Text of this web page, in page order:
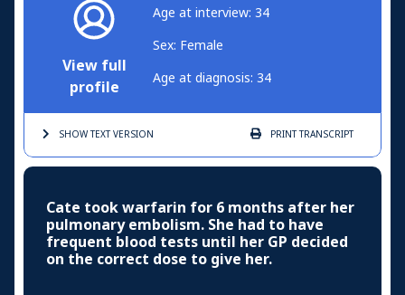
View full
profile
Age at interview: 34
Sex: Female
Age at diagnosis: 34
SHOW TEXTVERSION PRINTTRANSCRIPT
Cate took warfarin for 6 months after her
pulmonary embolism. She had to have
frequent blood tests until her GP decided
on the correct dose to give her.